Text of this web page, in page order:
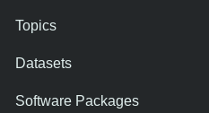
Topics
Datasets
Software Packages